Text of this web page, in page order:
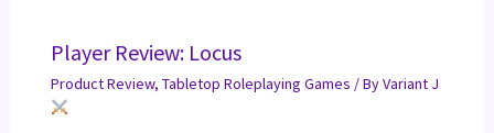
Player Review: Locus
Product Review, Tabletop Roleplaying Games / ByVariant J